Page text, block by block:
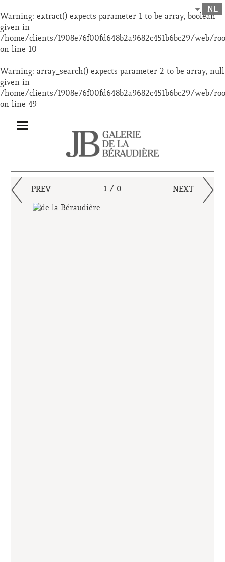
Warning: extract() expects parameter 1 to be array, boolean
given in
/home/clients/1908e76f00fd648b2a9682c451b6bc29/web/
on line 10
Warning: array_search() expects parameter 2 to be array, null
given in
/home/clients/1908e76f00fd648b2a9682c451b6bc29/web/
on line 49
NL
PREV 1 / 0 NEXT